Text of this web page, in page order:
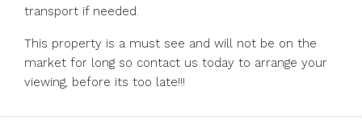
transport if needed.
This property is a must see and will not be on the
market for long so contact us today to arrange your
viewing, before its too late!!!